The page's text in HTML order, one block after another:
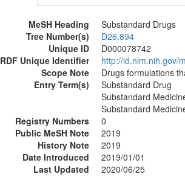
MeSH Heading
Substandard Drugs
Tree Number(s)
D26.894
Unique ID
D000078742
RDF Unique Identifier
http://id.nlm.nih.gov/
Scope Note
Drugs formulations
Entry Term(s)
Substandard Drug
Substandard
Substandard
Registry Numbers
0
Public MeSH Note
2019
History Note
2019
Date Introduced
2019/01/01
Last Updated
2020/06/25